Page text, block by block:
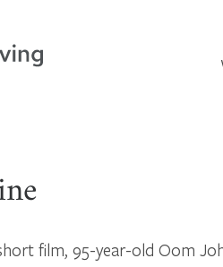
film, 95-year-old Oom